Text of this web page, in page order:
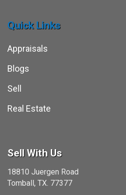
Quick Links
Appraisals
Blogs
Sell
Real Estate
Sell With Us
18810 Juergen Road
Tomball, TX. 77377